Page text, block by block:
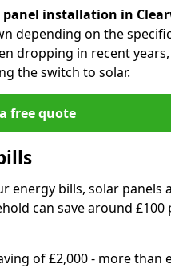
panel installation in
depending on the
dropping in recent
the switch to solar.
free quote
energy bills, solar panels
can save around £100
of £2,000 - more than